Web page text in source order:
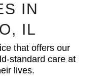
IN
IL
that offers our
standard care at
lives.